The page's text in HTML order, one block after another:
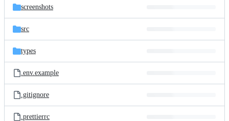
screenshots
src
types
.env.example
.gitignore
.prettierrc